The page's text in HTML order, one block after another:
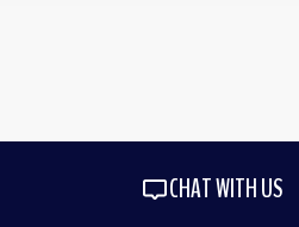
CHAT WITH US